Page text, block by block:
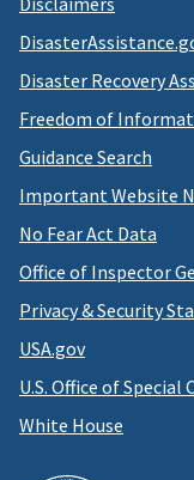
Disaster Recovery
Freedom of
Guidance Search
Important Website
No Fear Act Data
Office of Inspector
Privacy & Security
USA.gov
U.S. Office of Special
White House